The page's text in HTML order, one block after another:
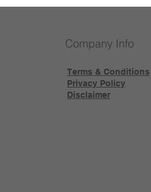
Company Info
Terms & Conditions
Privacy Policy
Disclaimer